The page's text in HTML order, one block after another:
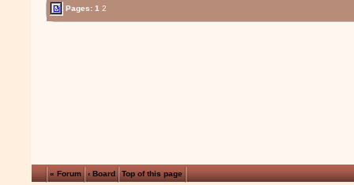
Pages:1 2
« Forum ‹ Board Top of this page